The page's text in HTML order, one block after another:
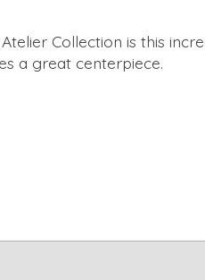
Collection is this
a great centerpiece.